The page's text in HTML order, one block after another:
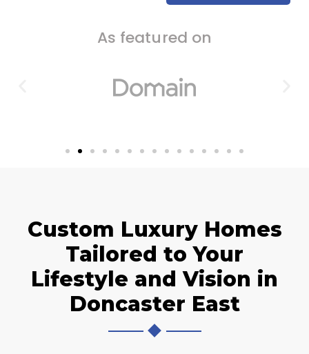
As featured on
Custom Luxury Homes
Tailored to Your
Lifestyle and Vision in
Doncaster East